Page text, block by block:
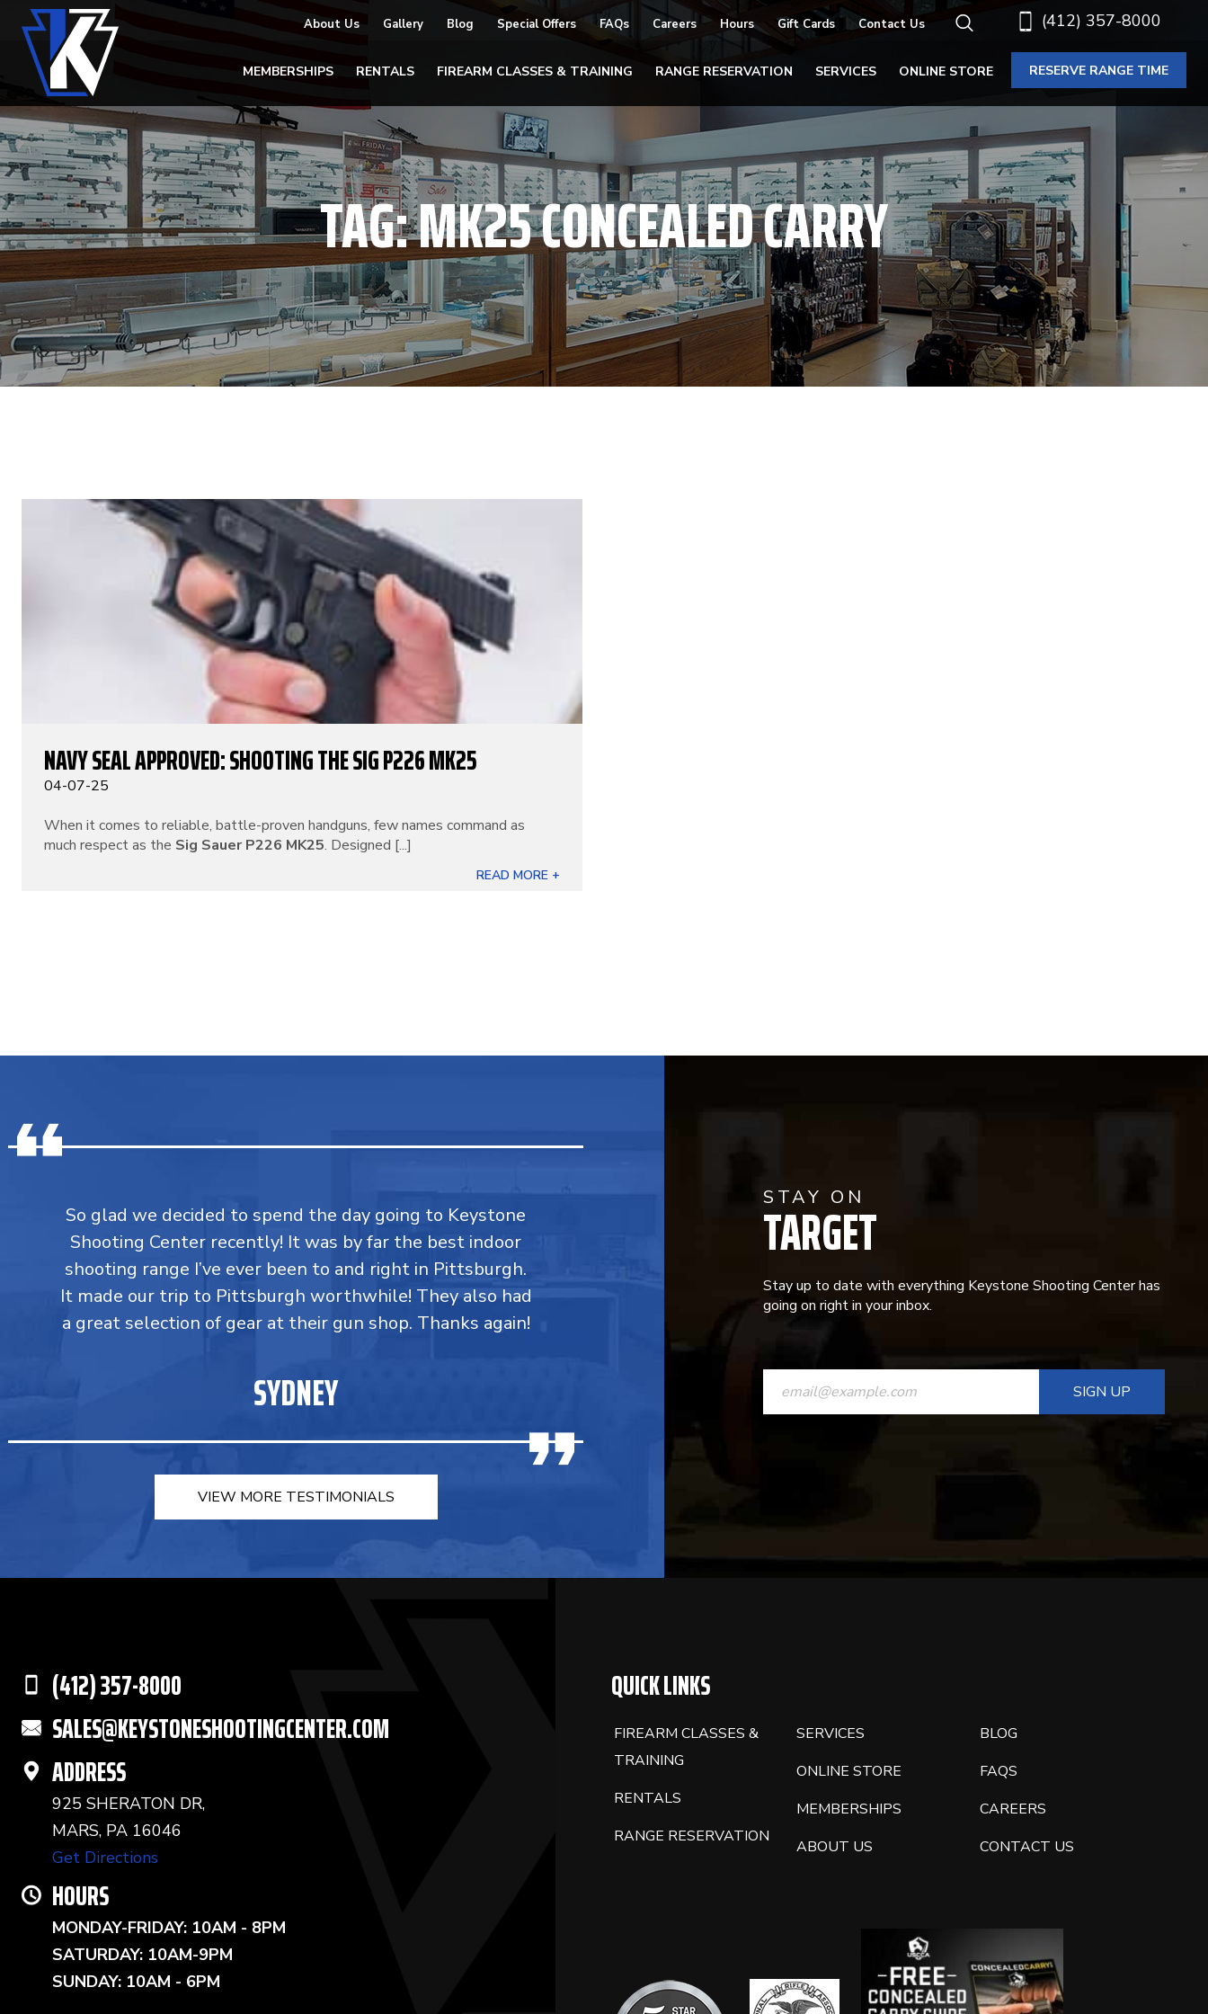
(412) 357-8000
About Us Gallery Blog Special Offers FAQs Careers Hours Gift Cards Contact Us
MEMBERSHIPS RENTALS FIREARM CLASSES & TRAINING RANGE RESERVATION SERVICES ONLINE STORE RESERVE RANGE TIME
TAG:MK25 CONCEALED CARRY
NAVY SEAL APPROVED: SHOOTING THE SIG P226 MK25
04-07-25
When it comes to reliable, battle-proven handguns, few names command as
much respect as the Sig Sauer P226 MK25. Designed [...]
READ MORE +
So glad we decided to spend the day going to Keystone
Shooting Center recently! It was by far the best indoor
shooting range I’ve ever been to and right in Pittsburgh.
It made our trip to Pittsburgh worthwhile! They also had
a great selection of gear at their gun shop. Thanks again!
SYDNEY
VIEW MORE TESTIMONIALS
STAY ON
TARGET
Stay up to date with everything Keystone Shooting Center has
going on right in your inbox.
CONSTANT
CONTACT
(412) 357-8000
SALES@KEYSTONESHOOTINGCENTER.COM
ADDRESS
925 SHERATON DR,
MARS, PA 16046
Get Directions
HOURS
MONDAY-FRIDAY: 10AM - 8PM
SATURDAY: 10AM-9PM
SUNDAY: 10AM - 6PM
QUICK LINKS
FIREARM CLASSES &
TRAINING
RENTALS
RANGE RESERVATION
SERVICES
ONLINE STORE
MEMBERSHIPS
ABOUT US
BLOG
FAQS
CAREERS
CONTACT US